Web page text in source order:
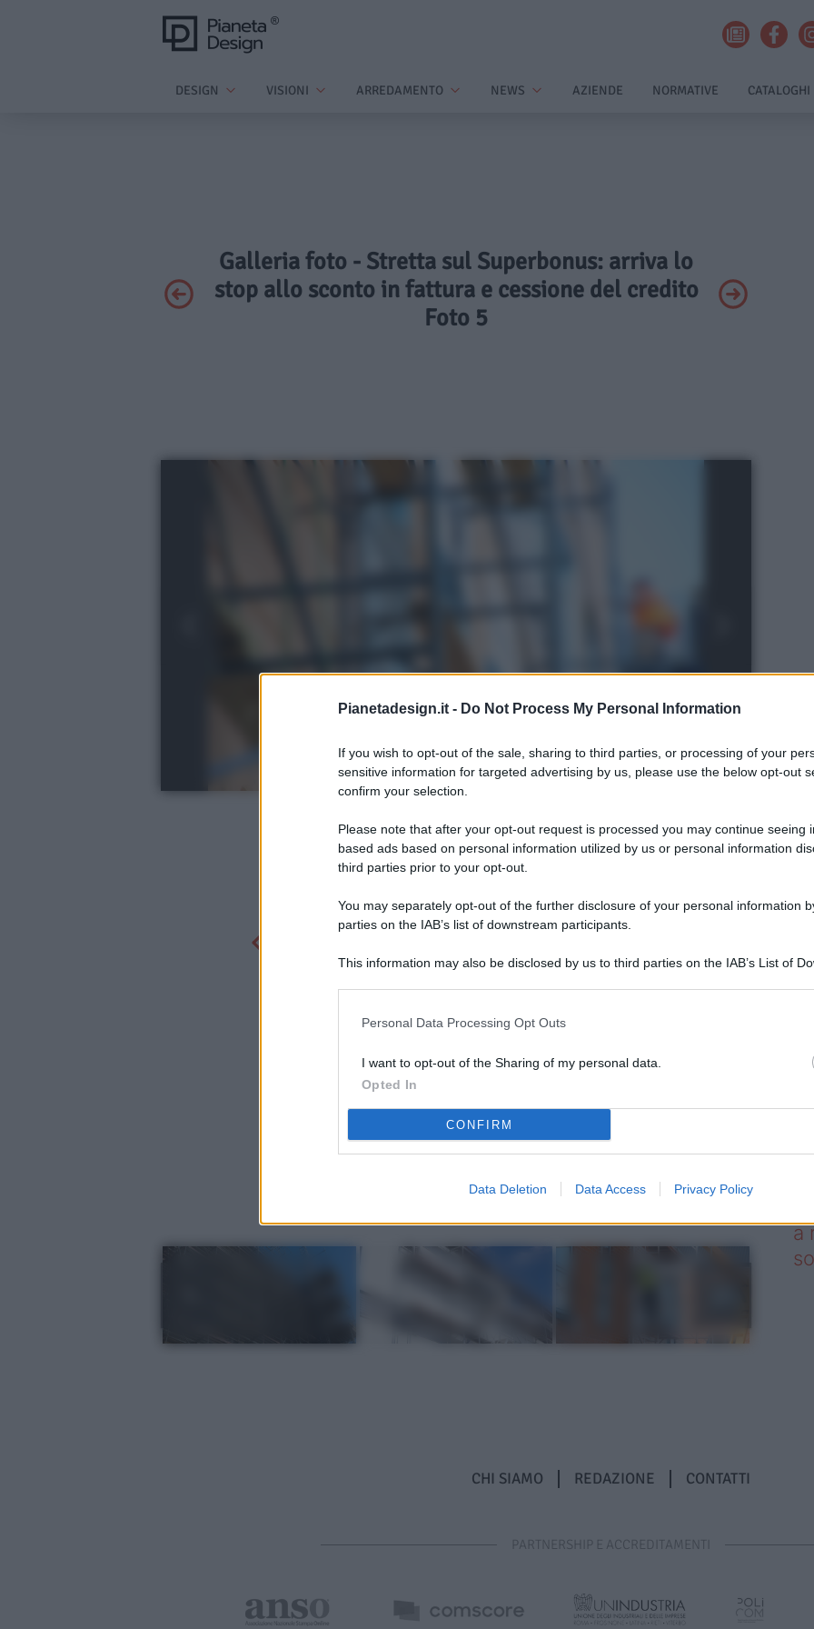
Pianetadesign.it - Do Not Process My Personal Information
If you wish to opt-out of the sale, sharing to third parties, or processing of your
sensitive information for targeted advertising by us, please use the below opt-out
confirm your selection.
Please note that after your opt-out request is processed you may continue seeing
based ads based on personal information utilized by us or personal information
third parties prior to your opt-out.
You may separately opt-out of the further disclosure of your personal information
parties on the IAB’s list of downstream participants.
This information may also be disclosed by us to third parties on the IAB’s List of
Personal Data Processing Opt Outs
I want to opt-out of the Sharing of my personal data.
Opted In
CONFIRM
Data Deletion Data Access Privacy Policy
DESIGN VISIONI ARREDAMENTO NEWS AZIENDE NORMATIVE CATALOGHI
Galleria foto - Stretta sul Superbonus: arriva lo
stop allo sconto in fattura e cessione del credito
Foto 5
a
CHI SIAMO REDAZIONE CONTATTI
PARTNERSHIP E ACCREDITAMENTI